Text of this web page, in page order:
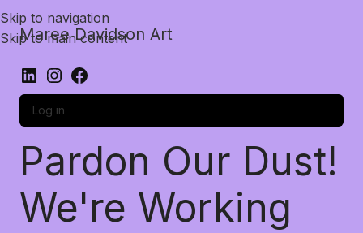
Skip to navigation
Skip to main content
Maree Davidson Art
Log in
Pardon Our Dust!
We're Working